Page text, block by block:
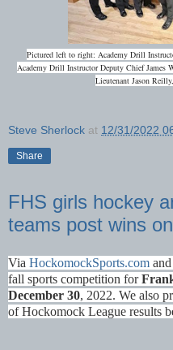
Pictured left to right: Academy Drill
Academy Drill Instructor Deputy Chief James
Lieutenant Jason
Steve Sherlock at 12/31/2022
Share
FHS girls hockey
teams post wins
Via HockomockSports.com
fall sports competition for
December 30, 2022. We also
ofHockomock League results